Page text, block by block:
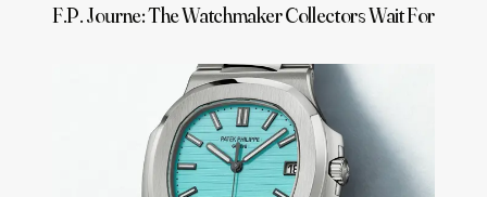
F.P. Journe: The Watchmaker Collectors Wait For